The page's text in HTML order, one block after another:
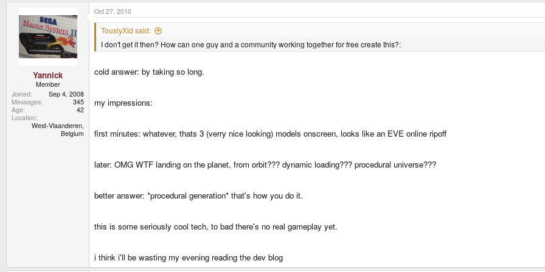
Yannick
Member
Joined
Sep 4, 2008
Messages
345
Age
42
Location
West-Vlaanderen,
Belgium
Oct 27, 2010
TouslyXid said:
I don't get it then? How can one guy and a community working together for free create this?:
cold answer: by taking so long.
my impressions:
first minutes: whatever, thats 3 (verry nice looking) models onscreen, looks like an EVE online ripoff
later: OMG WTF landing on the planet, from orbit??? dynamic loading??? procedural universe???
better answer: *procedural generation* that's how you do it.
this is some seriously cool tech, to bad there's no real gameplay yet.
i think i'll be wasting my evening reading the dev blog